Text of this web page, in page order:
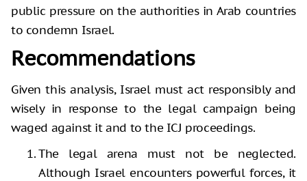
public pressure on the authorities in Arab countries
to condemn Israel.
Recommendations
Given this analysis, Israel must act responsibly and
wisely in response to the legal campaign being
waged against it and to the ICJ proceedings.
The legal arena must not be neglected.
Although Israel encounters powerful forces, it